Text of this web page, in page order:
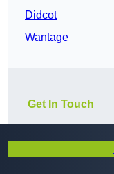
Didcot
Wantage
Get In Touch